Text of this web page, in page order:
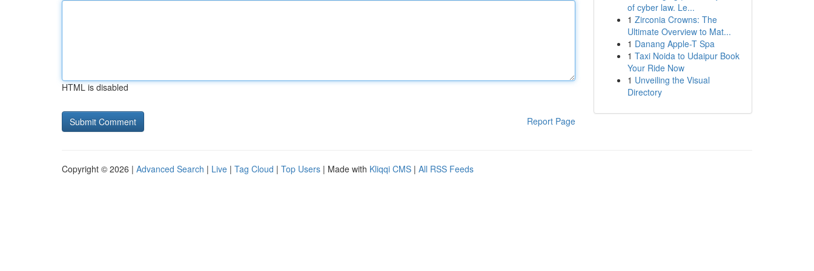
HTML is disabled
Report Page
of cyber law. Le...
1 Zirconia Crowns: The
Ultimate Overview to Mat...
1 Danang Apple-T Spa
1 Taxi Noida to Udaipur Book
Your Ride Now
1 Unveiling the Visual
Directory
Copyright © 2026 | Advanced Search | Live | Tag Cloud | Top Users | Made with Kliqqi CMS | All RSS Feeds